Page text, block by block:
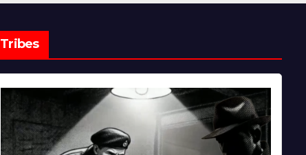
Tribes